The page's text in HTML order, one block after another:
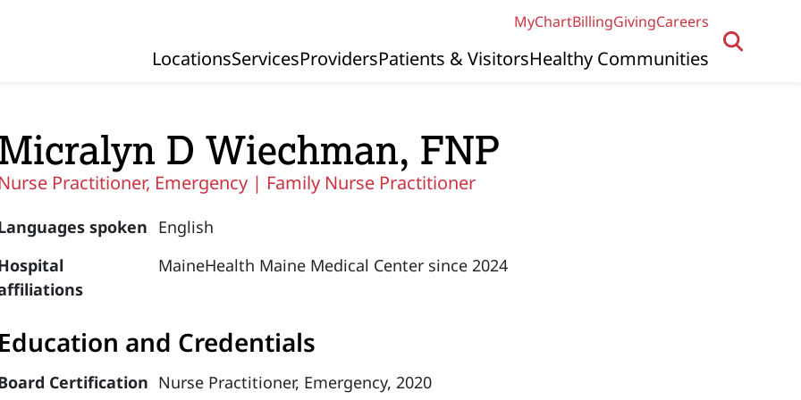
MyChartBillingGivingCareers
Primary Navigation
LocationsServicesProvidersPatients & VisitorsHealthy Communities
D Wiechman, FNP
Nurse Practitioner, Emergency | Family Nurse Practitioner
spoken English
MaineHealth Maine Medical Center since 2024
Education and Credentials
Certification Nurse Practitioner, Emergency, 2020